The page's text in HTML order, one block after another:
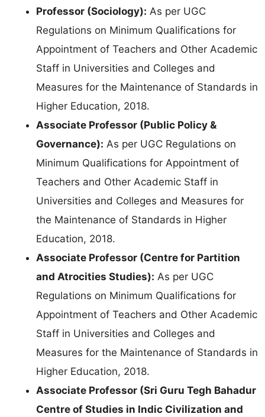
Professor (Sociology): As per UGC
Regulations on Minimum Qualifications for
Appointment of Teachers and Other Academic
Staff in Universities and Colleges and
Measures for the Maintenance of Standards in
Higher Education, 2018.
Associate Professor (Public Policy &
Governance): As per UGC Regulations on
Minimum Qualifications for Appointment of
Teachers and Other Academic Staff in
Universities and Colleges and Measures for
the Maintenance of Standards in Higher
Education, 2018.
Associate Professor (Centre for Partition
and Atrocities Studies): As per UGC
Regulations on Minimum Qualifications for
Appointment of Teachers and Other Academic
Staff in Universities and Colleges and
Measures for the Maintenance of Standards in
Higher Education, 2018.
Associate Professor (Sri Guru Tegh Bahadur
Centre of Studies in Indic Civilization and